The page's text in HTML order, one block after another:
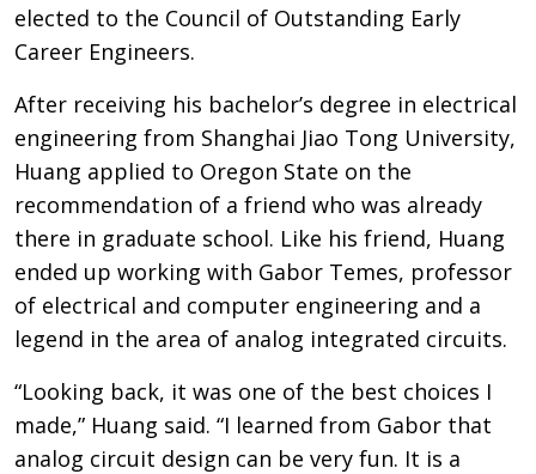
elected to the Council of Outstanding Early
Career Engineers.
After receiving his bachelor’s degree in electrical
engineering from Shanghai Jiao Tong University,
Huang applied to Oregon State on the
recommendation of a friend who was already
there in graduate school. Like his friend, Huang
ended up working with Gabor Temes, professor
of electrical and computer engineering and a
legend in the area of analog integrated circuits.
“Looking back, it was one of the best choices I
made,” Huang said. “I learned from Gabor that
analog circuit design can be very fun. It is a